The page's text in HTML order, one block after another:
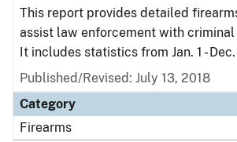
This report provides detailed
assist law enforcement with
It includes statistics from Jan. 1 - Dec.
Published/Revised: July 13, 2018
Category
Firearms